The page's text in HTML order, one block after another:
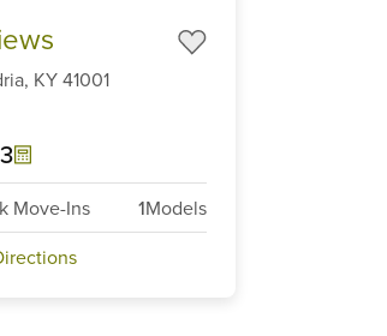
KY41001
Move-Ins 1Models